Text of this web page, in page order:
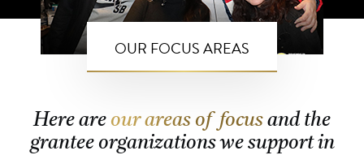
OUR FOCUS AREAS
Here are our areas of focus and the
grantee organizations we support in